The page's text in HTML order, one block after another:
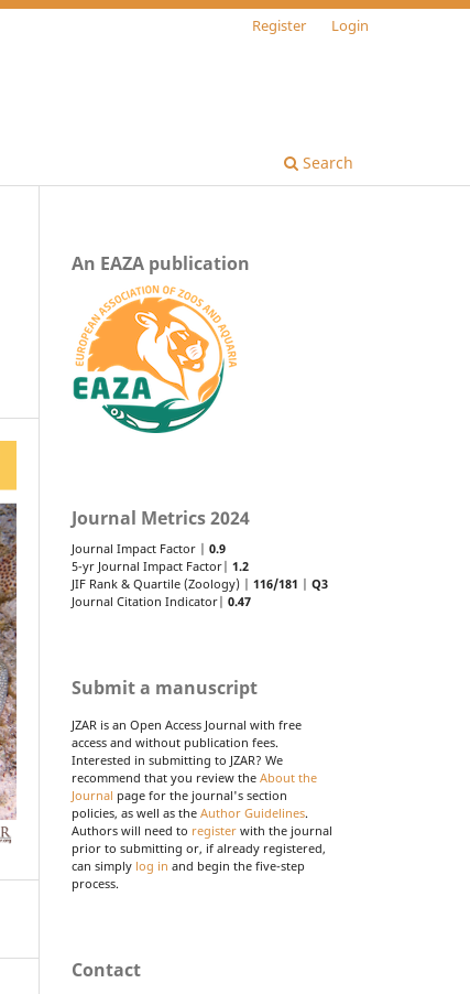
Search
Register Login
An EAZA publication
Journal Metrics 2024
Journal Impact Factor | 0.9
5-yr Journal Impact Factor| 1.2
JIF Rank & Quartile (Zoology) | 116/181 | Q3
Journal Citation Indicator| 0.47
Submit a manuscript
JZAR is an Open Access Journal with free
access and without publication fees.
Interested in submitting to JZAR? We
recommend that you review the About the
Journal page for the journal's section
policies, as well as the Author Guidelines.
Authors will need to register with the journal
prior to submitting or, if already registered,
can simply log in and begin the five-step
process.
Contact